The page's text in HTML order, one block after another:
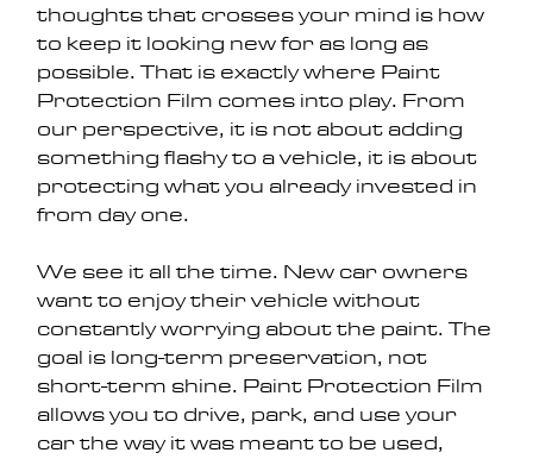
thoughts that crosses your mind is how
to keep it looking new for as long as
possible. That is exactly where Paint
Protection Film comes into play. From
our perspective, it is not about adding
something flashy to a vehicle, it is about
protecting what you already invested in
from day one.
We see it all the time. New car owners
want to enjoy their vehicle without
constantly worrying about the paint. The
goal is long-term preservation, not
short-term shine. Paint Protection Film
allows you to drive, park, and use your
car the way it was meant to be used,